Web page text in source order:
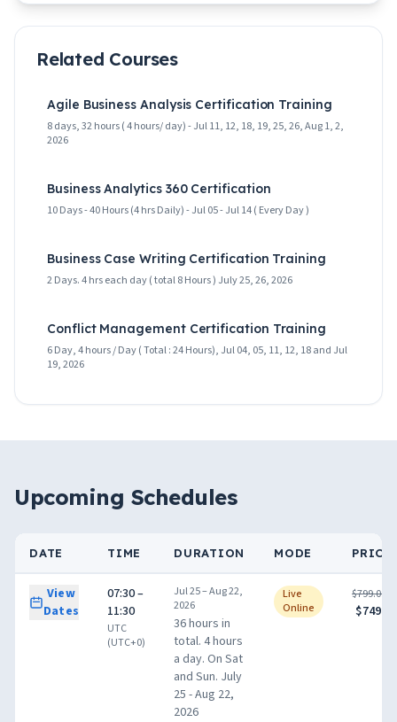
Related Courses
Agile Business Analysis Certification Training
8 days, 32 hours ( 4 hours/ day) - Jul 11, 12, 18, 19, 25, 26, Aug 1, 2,
2026
Business Analytics 360 Certification
10 Days - 40 Hours (4 hrs Daily) - Jul 05 - Jul 14 ( Every Day )
Business Case Writing Certification Training
2 Days. 4 hrs each day ( total 8 Hours ) July 25, 26, 2026
Conflict Management Certification Training
6 Day, 4 hours / Day ( Total : 24 Hours), Jul 04, 05, 11, 12, 18 and Jul
19, 2026
Upcoming Schedules
DATE TIME DURATION MODE PRICE
View
Dates
07:30 –
11:30
UTC
(UTC+0)
Jul 25 – Aug 22,
2026
36 hours in
total. 4 hours
a day. On Sat
and Sun. July
25 - Aug 22,
2026
Live
Online
$799.00
$749.00